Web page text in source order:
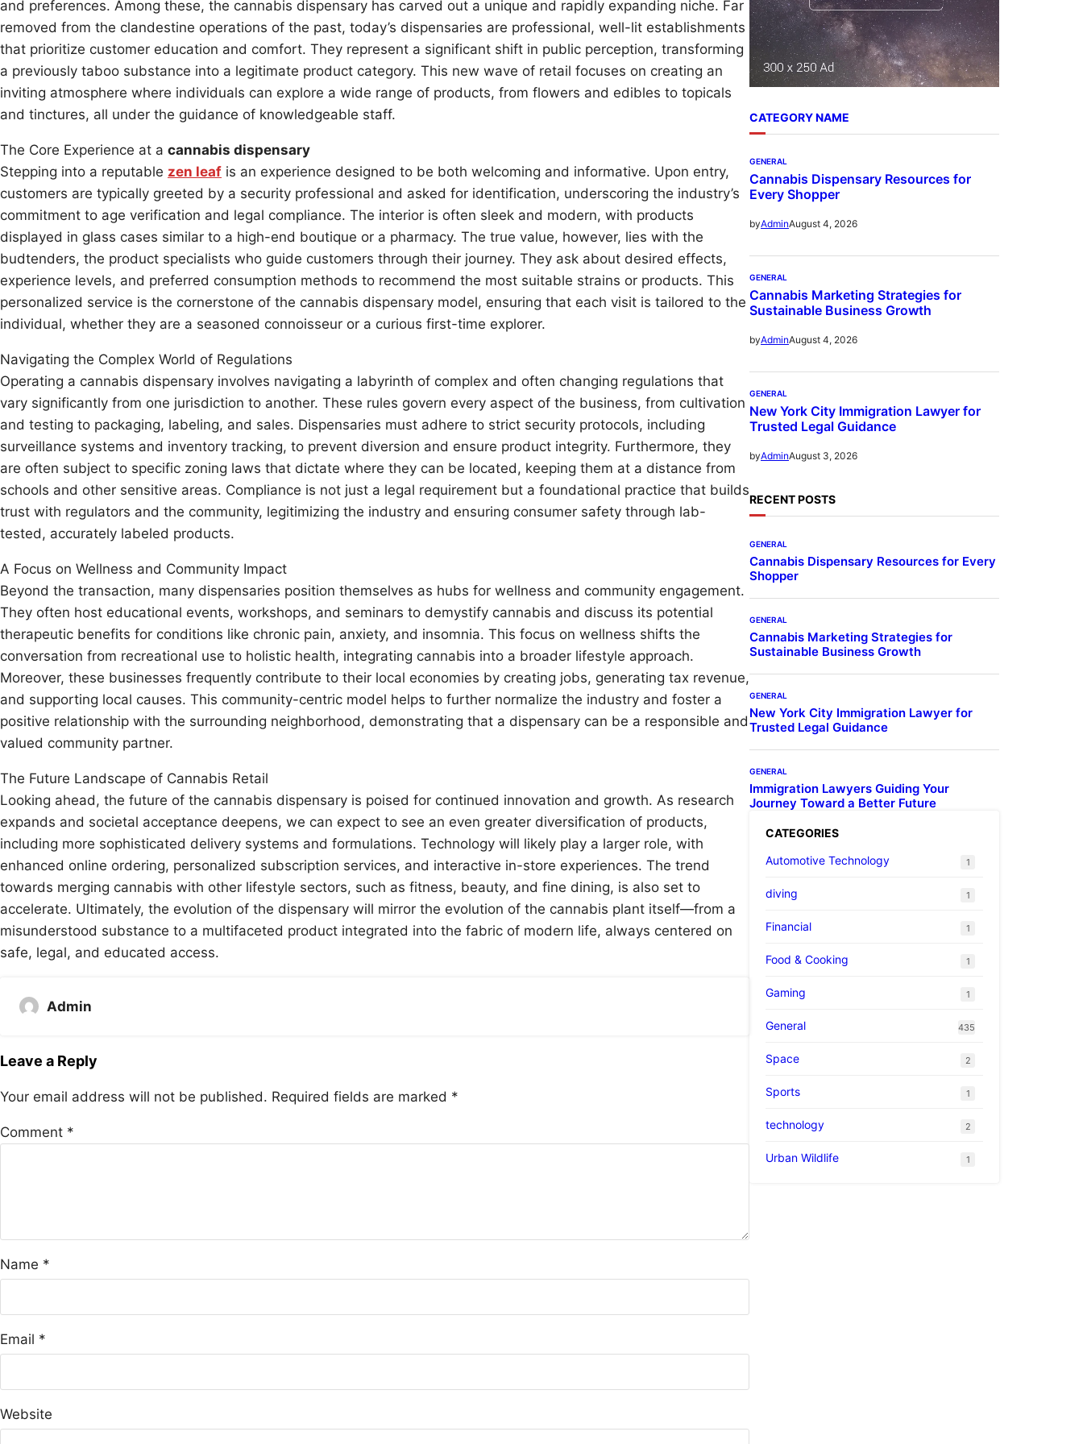
and preferences. Among these, the cannabis dispensary has carved out a unique and rapidly expanding niche. Far
removed from the clandestine operations of the past, today’s dispensaries are professional, well-lit establishments
that prioritize customer education and comfort. They represent a significant shift in public perception, transforming
a previously taboo substance into a legitimate product category. This new wave of retail focuses on creating an
inviting atmosphere where individuals can explore a wide range of products, from flowers and edibles to topicals
and tinctures, all under the guidance of knowledgeable staff.
The Core Experience at a cannabis dispensary
Stepping into a reputable zen leaf is an experience designed to be both welcoming and informative. Upon entry,
customers are typically greeted by a security professional and asked for identification, underscoring the industry’s
commitment to age verification and legal compliance. The interior is often sleek and modern, with products
displayed in glass cases similar to a high-end boutique or a pharmacy. The true value, however, lies with the
budtenders, the product specialists who guide customers through their journey. They ask about desired effects,
experience levels, and preferred consumption methods to recommend the most suitable strains or products. This
personalized service is the cornerstone of the cannabis dispensary model, ensuring that each visit is tailored to the
individual, whether they are a seasoned connoisseur or a curious first-time explorer.
Navigating the Complex World of Regulations
Operating a cannabis dispensary involves navigating a labyrinth of complex and often changing regulations that
vary significantly from one jurisdiction to another. These rules govern every aspect of the business, from cultivation
and testing to packaging, labeling, and sales. Dispensaries must adhere to strict security protocols, including
surveillance systems and inventory tracking, to prevent diversion and ensure product integrity. Furthermore, they
are often subject to specific zoning laws that dictate where they can be located, keeping them at a distance from
schools and other sensitive areas. Compliance is not just a legal requirement but a foundational practice that builds
trust with regulators and the community, legitimizing the industry and ensuring consumer safety through lab-
tested, accurately labeled products.
A Focus on Wellness and Community Impact
Beyond the transaction, many dispensaries position themselves as hubs for wellness and community engagement.
They often host educational events, workshops, and seminars to demystify cannabis and discuss its potential
therapeutic benefits for conditions like chronic pain, anxiety, and insomnia. This focus on wellness shifts the
conversation from recreational use to holistic health, integrating cannabis into a broader lifestyle approach.
Moreover, these businesses frequently contribute to their local economies by creating jobs, generating tax revenue,
and supporting local causes. This community-centric model helps to further normalize the industry and foster a
positive relationship with the surrounding neighborhood, demonstrating that a dispensary can be a responsible and
valued community partner.
The Future Landscape of Cannabis Retail
Looking ahead, the future of the cannabis dispensary is poised for continued innovation and growth. As research
expands and societal acceptance deepens, we can expect to see an even greater diversification of products,
including more sophisticated delivery systems and formulations. Technology will likely play a larger role, with
enhanced online ordering, personalized subscription services, and interactive in-store experiences. The trend
towards merging cannabis with other lifestyle sectors, such as fitness, beauty, and fine dining, is also set to
accelerate. Ultimately, the evolution of the dispensary will mirror the evolution of the cannabis plant itself—from a
misunderstood substance to a multifaceted product integrated into the fabric of modern life, always centered on
safe, legal, and educated access.
Admin
Leave a Reply
Your email address will not be published. Required fields are marked *
Comment *
Name *
Email *
Website
CATEGORY NAME
GENERAL
Cannabis Dispensary Resources for
Every Shopper
byAdminAugust 4, 2026
GENERAL
Cannabis Marketing Strategies for
Sustainable Business Growth
byAdminAugust 4, 2026
GENERAL
New York City Immigration Lawyer for
Trusted Legal Guidance
byAdminAugust 3, 2026
RECENT POSTS
GENERAL
Cannabis Dispensary Resources for Every
Shopper
GENERAL
Cannabis Marketing Strategies for
Sustainable Business Growth
GENERAL
New York City Immigration Lawyer for
Trusted Legal Guidance
GENERAL
Immigration Lawyers Guiding Your
Journey Toward a Better Future
CATEGORIES
Automotive Technology
1
diving 1
Financial 1
Food & Cooking 1
Gaming 1
General 435
Space 2
Sports 1
technology 2
Urban Wildlife 1